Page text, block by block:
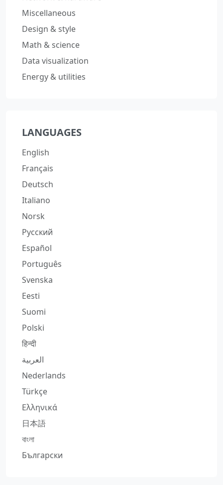
Miscellaneous
Design & style
Math & science
Data visualization
Energy & utilities
LANGUAGES
English
Français
Deutsch
Italiano
Norsk
Русский
Español
Português
Svenska
Eesti
Suomi
Polski
हिन्दी
العربية
Nederlands
Türkçe
Ελληνικά
日本語
বাংলা
Български